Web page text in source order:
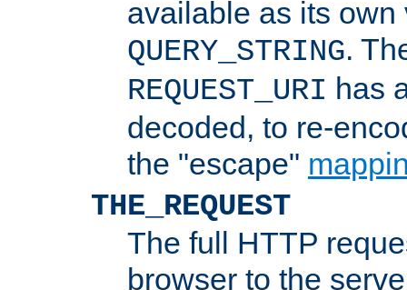
available as its
QUERY_STRING.
REQUEST_URI has
decoded, to re-
the "escape"
THE_REQUEST
The full HTTP
browser to the